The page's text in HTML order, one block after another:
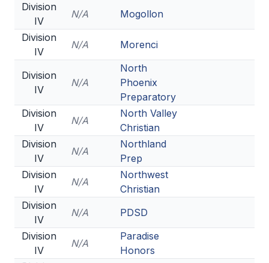
Division
IV
N/A
Mogollon
Division
IV
N/A Morenci
Division
IV
N/A
North
Phoenix
Preparatory
Division
IV
N/A
North Valley
Christian
Division
IV
N/A
Northland
Prep
Division
IV
N/A
Northwest
Christian
Division
IV
N/A
PDSD
Division
IV
N/A
Paradise
Honors